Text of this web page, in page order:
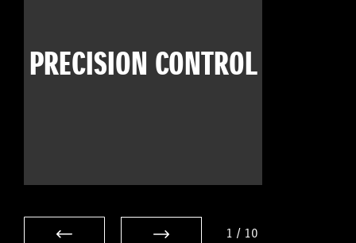
PRECISION CONTROL
1 / 10